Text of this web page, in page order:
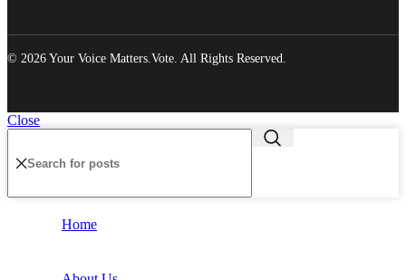
© 2026 Your Voice Matters.Vote. All Rights Reserved.
Close
Home